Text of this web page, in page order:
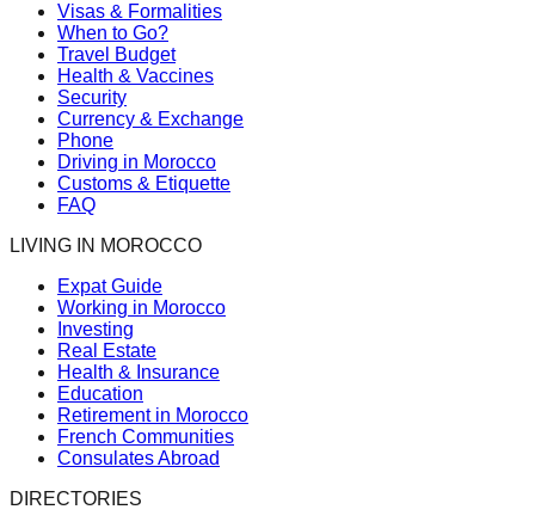
Visas & Formalities
When to Go?
Travel Budget
Health & Vaccines
Security
Currency & Exchange
Phone
Driving in Morocco
Customs & Etiquette
FAQ
LIVING IN MOROCCO
Expat Guide
Working in Morocco
Investing
Real Estate
Health & Insurance
Education
Retirement in Morocco
French Communities
Consulates Abroad
DIRECTORIES